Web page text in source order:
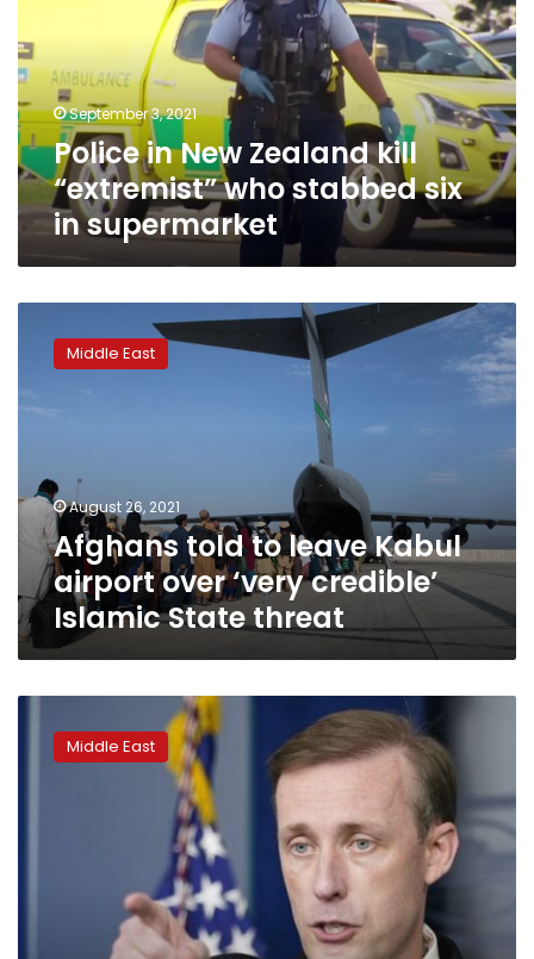
“extremist”
who
stabbed
six
in
supermarket
September 3, 2021
Police in New Zealand kill
“extremist” who stabbed six
in supermarket
Kabul
‘very
credible’
Islamic
State
threat
Middle East
August 26, 2021
Afghans told to leave Kabul
airport over ‘very credible’
Islamic State threat
takeover
promptsMiddle East